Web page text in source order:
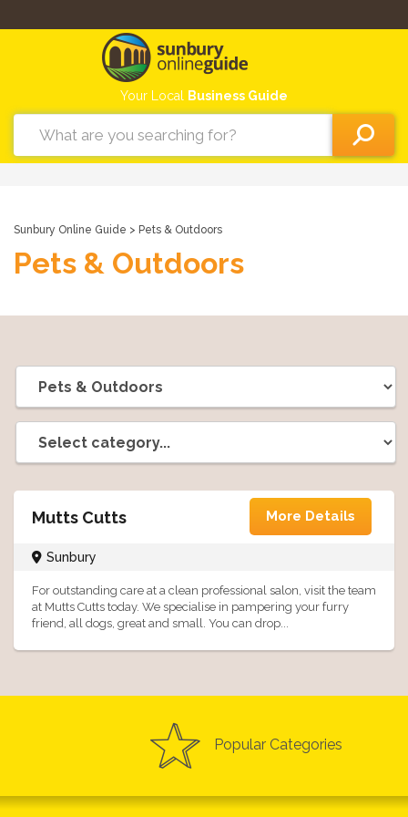
Your Local Business Guide
Sunbury Online Guide > Pets & Outdoors
Pets & Outdoors
Mutts Cutts More Details
Sunbury
For outstanding care at a clean professional salon, visit the team
at Mutts Cutts today. We specialise in pampering your furry
friend, all dogs, great and small. You can drop...
Popular Categories